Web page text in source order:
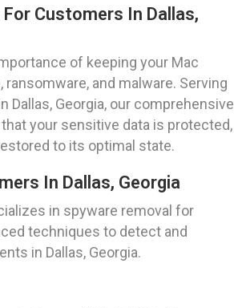
Customers In Dallas,
of keeping your Mac
and malware. Serving
Dallas, Georgia, our comprehensive
your sensitive data is protected,
to its optimal state.
In Dallas, Georgia
in spyware removal for
techniques to detect and
in Dallas, Georgia.